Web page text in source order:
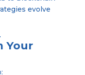
evolve
Your